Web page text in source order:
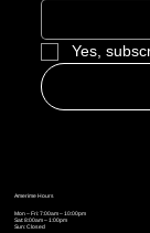
Yes,
Amerime Hours
Mon – Fri: 7:00am – 10:00pm
Sat: 8:00am – 1:00pm
Sun: Closed